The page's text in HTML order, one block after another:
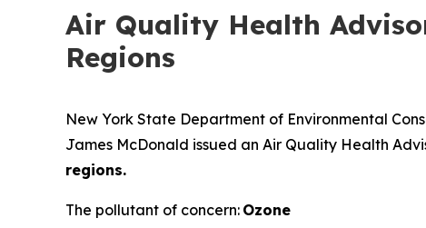
Air Quality Health
Regions
New York State Department of Environmental
James McDonald issued an Air Quality Health
regions.
The pollutant of concern: Ozone